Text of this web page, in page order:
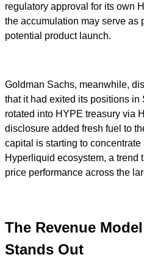
regulatory approval for its own
the accumulation may serve as
potential product launch.
Goldman Sachs, meanwhile,
that it had exited its positions
rotated into HYPE treasury via
disclosure added fresh fuel to
capital is starting to
Hyperliquid ecosystem, a trend
price performance across the
The Revenue
Stands Out